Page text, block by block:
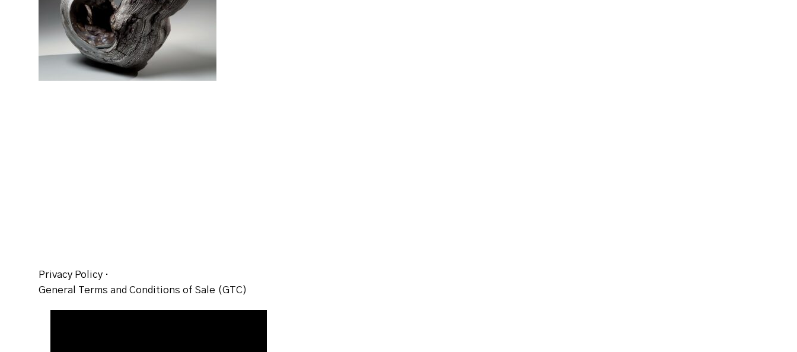
Privacy Policy ·
General Terms and Conditions of Sale (GTC)